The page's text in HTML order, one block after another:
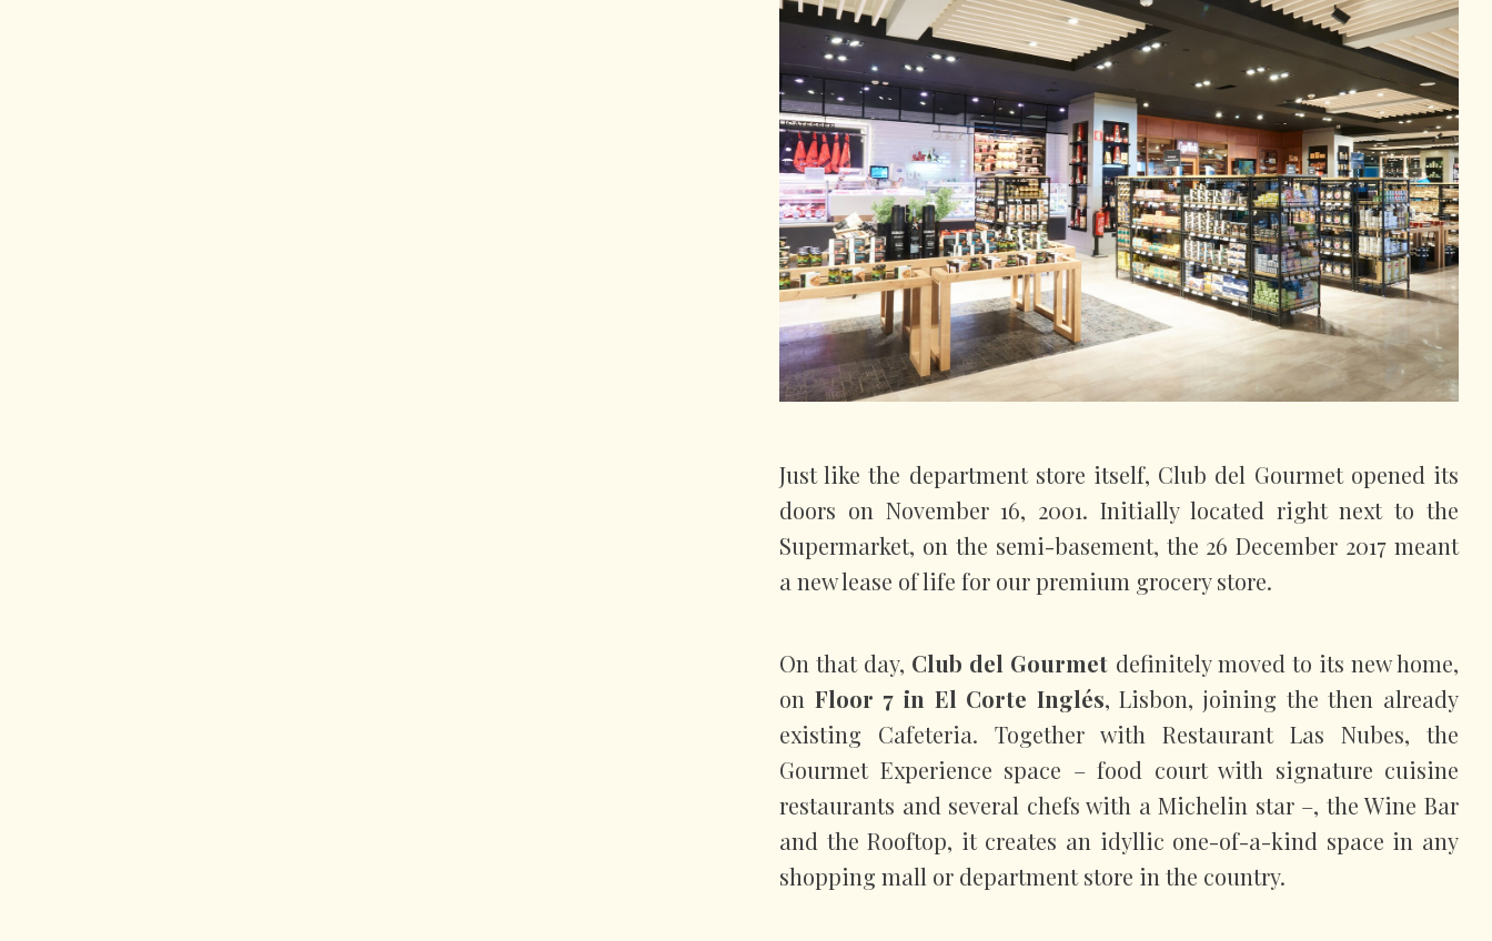
Just like the department store itself, Club del Gourmet opened its
doors on November 16, 2001. Initially located right next to the
Supermarket, on the semi-basement, the 26 December 2017 meant
a new lease of life for our premium grocery store.
On that day, Club del Gourmet definitely moved to its new home,
on Floor 7 in El Corte Inglés, Lisbon, joining the then already
existing Cafeteria. Together with Restaurant Las Nubes, the
Gourmet Experience space – food court with signature cuisine
restaurants and several chefs with a Michelin star –, the Wine Bar
and the Rooftop, it creates an idyllic one-of-a-kind space in any
shopping mall or department store in the country.